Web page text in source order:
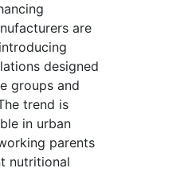
are
designed
groups and
trend is
in urban
parents
nutritional